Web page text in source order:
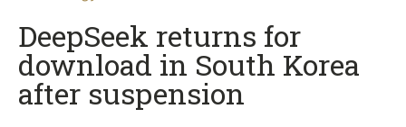
DeepSeek returns for
download in South Korea
after suspension